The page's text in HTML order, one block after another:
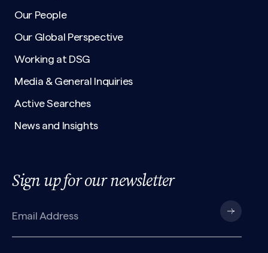
Our People
Our Global Perspective
Working at DSG
Media & General Inquiries
Active Searches
News and Insights
Sign up for our newsletter